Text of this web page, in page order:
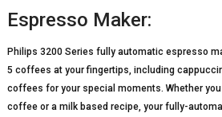
Espresso Maker:
Philips 3200 Series fully automatic espresso
5 coffees at your fingertips, including
coffees for your special moments. Whether
coffee or a milk based recipe, your fully-